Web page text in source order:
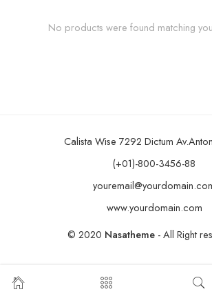
No products were found matching
Calista Wise 7292 Dictum
(+01)-800-3456-88
www.yourdomain.com
© 2020 Nasatheme - All Right